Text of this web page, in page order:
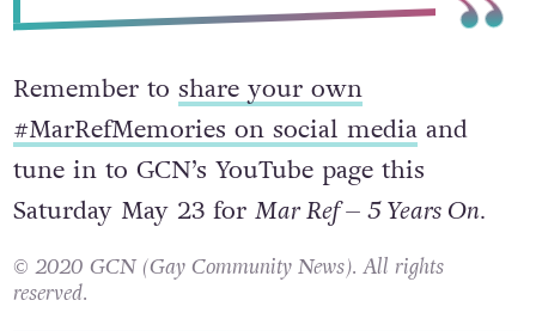
Remember toshare your own
#MarRefMemories on social media
tune in to GCN’s YouTube page this
Saturday May 23 forMar Ref – 5 Years On.